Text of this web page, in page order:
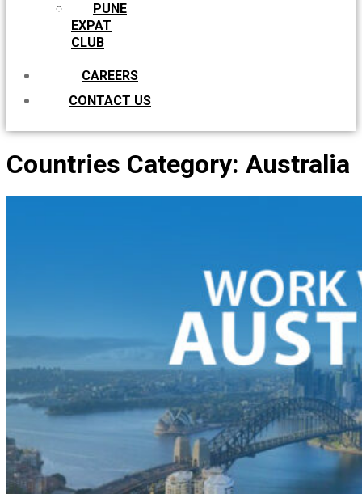
PUNE
EXPAT
CLUB
CAREERS
CONTACT US
Countries Category: Australia